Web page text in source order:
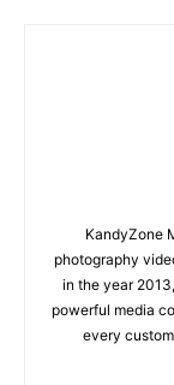
KandyZone
photography
in the year
powerful media
every